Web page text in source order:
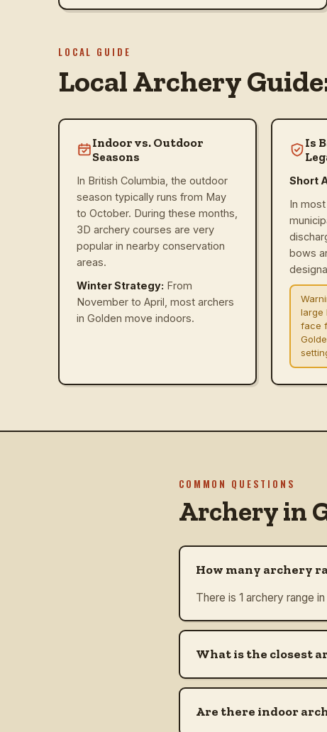
LOCAL GUIDE
Local Archery
Indoor vs. Outdoor
Seasons
In British Columbia, the outdoor
season typically runs from May
to October. During these months,
3D archery courses are very
popular in nearby conservation
areas.
Winter Strategy: From
November to April, most archers
in Golden move indoors.
Is
Short
In most
bows
large
face
COMMON QUESTIONS
Archery in
How many archery
There is 1 archery range
What is the closest
Are there indoor